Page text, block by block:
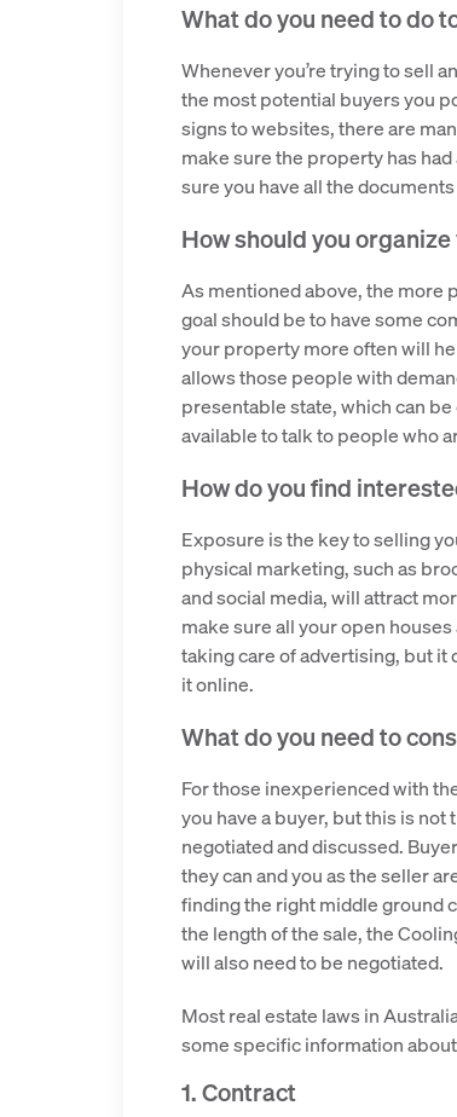
What do you need to do
Whenever you’re trying to sell
the most potential buyers you
signs to websites, there are
make sure the property has
sure you have all the
How should you
As mentioned above, the more
goal should be to have some
your property more often will
allows those people with
presentable state, which can
available to talk to people who
How do you find
Exposure is the key to selling
physical marketing, such as
and social media, will attract
make sure all your open
taking care of advertising, but it
it online.
What do you need to
For those inexperienced with
you have a buyer, but this is
negotiated and discussed.
they can and you as the seller
finding the right middle ground
the length of the sale, the
will also need to be negotiated.
Most real estate laws in
some specific information
1. Contract